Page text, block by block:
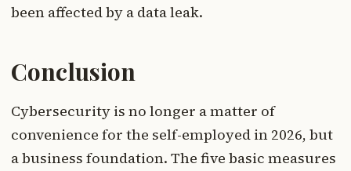
been affected by a data leak.
Conclusion
Cybersecurity is no longer a matter of
convenience for the self-employed in 2026, but
a business foundation. The five basic measures